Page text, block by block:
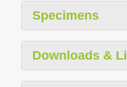
Specimens
Downloads &